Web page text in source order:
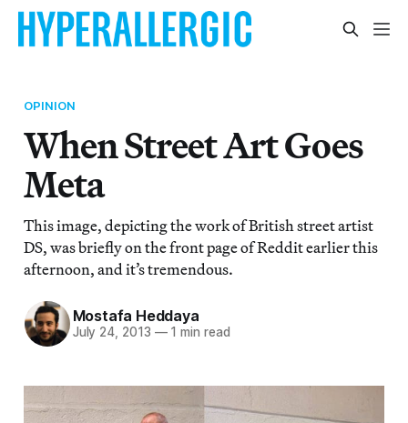
OPINION
When Street Art Goes
Meta
This image, depicting the work of British street artist
DS, was briefly on the front page of Reddit earlier this
afternoon, and it’s tremendous.
Mostafa Heddaya
July 24, 2013 —1 min read